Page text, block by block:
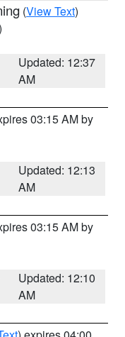
(View Text)
Updated: 12:37
AM
03:15 AM by
Updated: 12:13
AM
03:15 AM by
Updated: 12:10
AM